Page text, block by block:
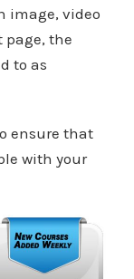
image, video
page, the
to as
ensure that
with your